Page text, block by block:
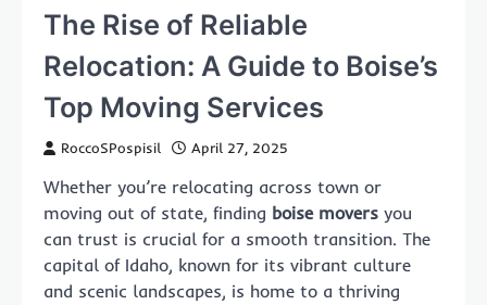
The Rise of Reliable
Relocation: A Guide to Boise’s
Top Moving Services
RoccoSPospisil April 27, 2025
Whether you’re relocating across town or
moving out of state, finding boise movers you
can trust is crucial for a smooth transition. The
capital of Idaho, known for its vibrant culture
and scenic landscapes, is home to a thriving